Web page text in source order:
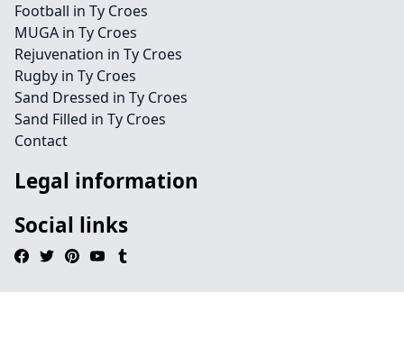
Football in Ty Croes
MUGA in Ty Croes
Rejuvenation in Ty Croes
Rugby in Ty Croes
Sand Dressed in Ty Croes
Sand Filled in Ty Croes
Contact
Legal information
Social links